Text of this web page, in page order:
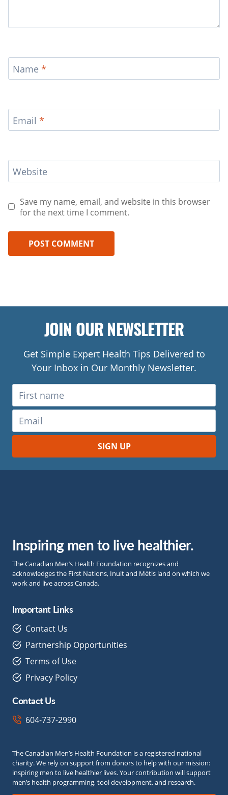
Name *
Email *
Website
Save my name, email, and website in this browser
for the next time I comment.
JOIN OUR NEWSLETTER
Get Simple Expert Health Tips Delivered to
Your Inbox in Our Monthly Newsletter.
Inspiring men to live healthier.
The Canadian Men’s Health Foundation recognizes and
acknowledges the First Nations, Inuit and Métis land on which we
work and live across Canada.
Important Links
Contact Us
Partnership Opportunities
Terms of Use
Privacy Policy
Contact Us
604-737-2990
The Canadian Men’s Health Foundation is a registered national
charity. We rely on support from donors to help with our mission:
inspiring men to live healthier lives. Your contribution will support
men’s health programming, tool development, and research.